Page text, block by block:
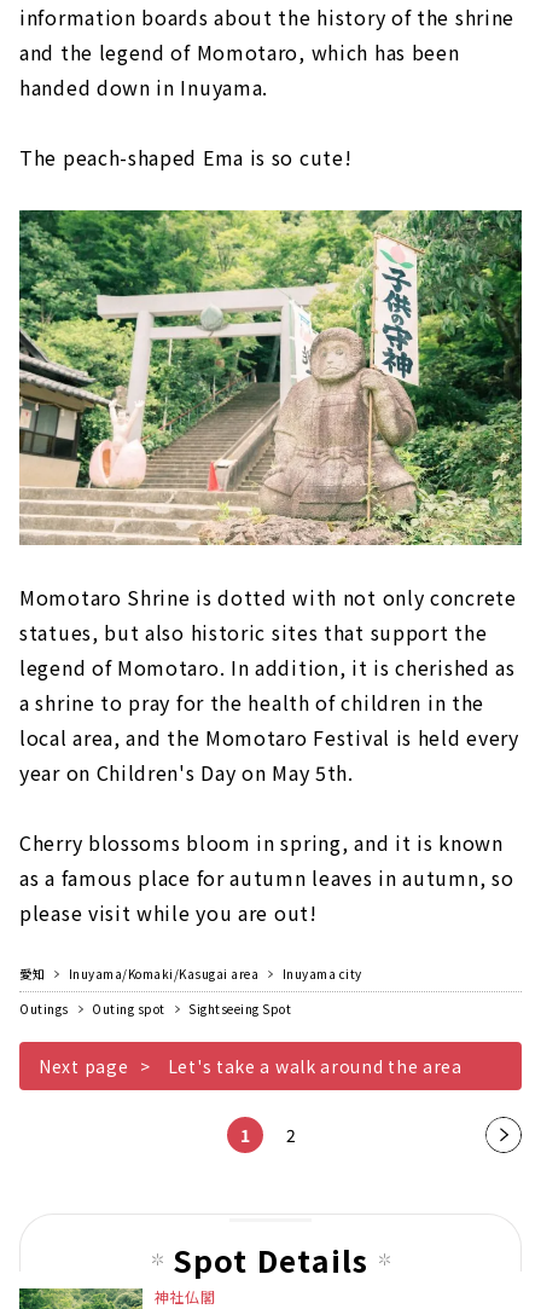
information boards about the history of the shrine
and the legend of Momotaro, which has been
handed down in Inuyama.
The peach-shaped Ema is so cute!
Momotaro Shrine is dotted with not only concrete
statues, but also historic sites that support the
legend of Momotaro. In addition, it is cherished as
a shrine to pray for the health of children in the
local area, and the Momotaro Festival is held every
year on Children's Day on May 5th.
Cherry blossoms bloom in spring, and it is known
as a famous place for autumn leaves in autumn, so
please visit while you are out!
愛知 Inuyama/Komaki/Kasugai area
Inuyama city
Outings
Outing spot Sightseeing Spot
Next page Let's take a walk around the area
1 2
Nex
Spot Details
神社仏閣